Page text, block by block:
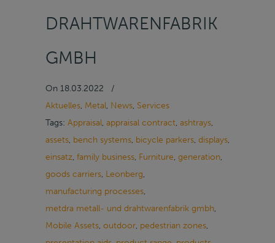
DRAHTWARENFABRIK
GMBH
On 18.03.2022
/
Aktuelles, Metal, News, Services
Tags: Appraisal, appraisal contract, ashtrays,
assets, bench systems, bicycle parkers, displays,
einsatz, family business, Furniture, generation,
goods carriers, Leonberg,
manufacturing processes,
metdra metall- und drahtwarenfabrik gmbh,
Mobile Assets, outdoor, pedestrian zones,